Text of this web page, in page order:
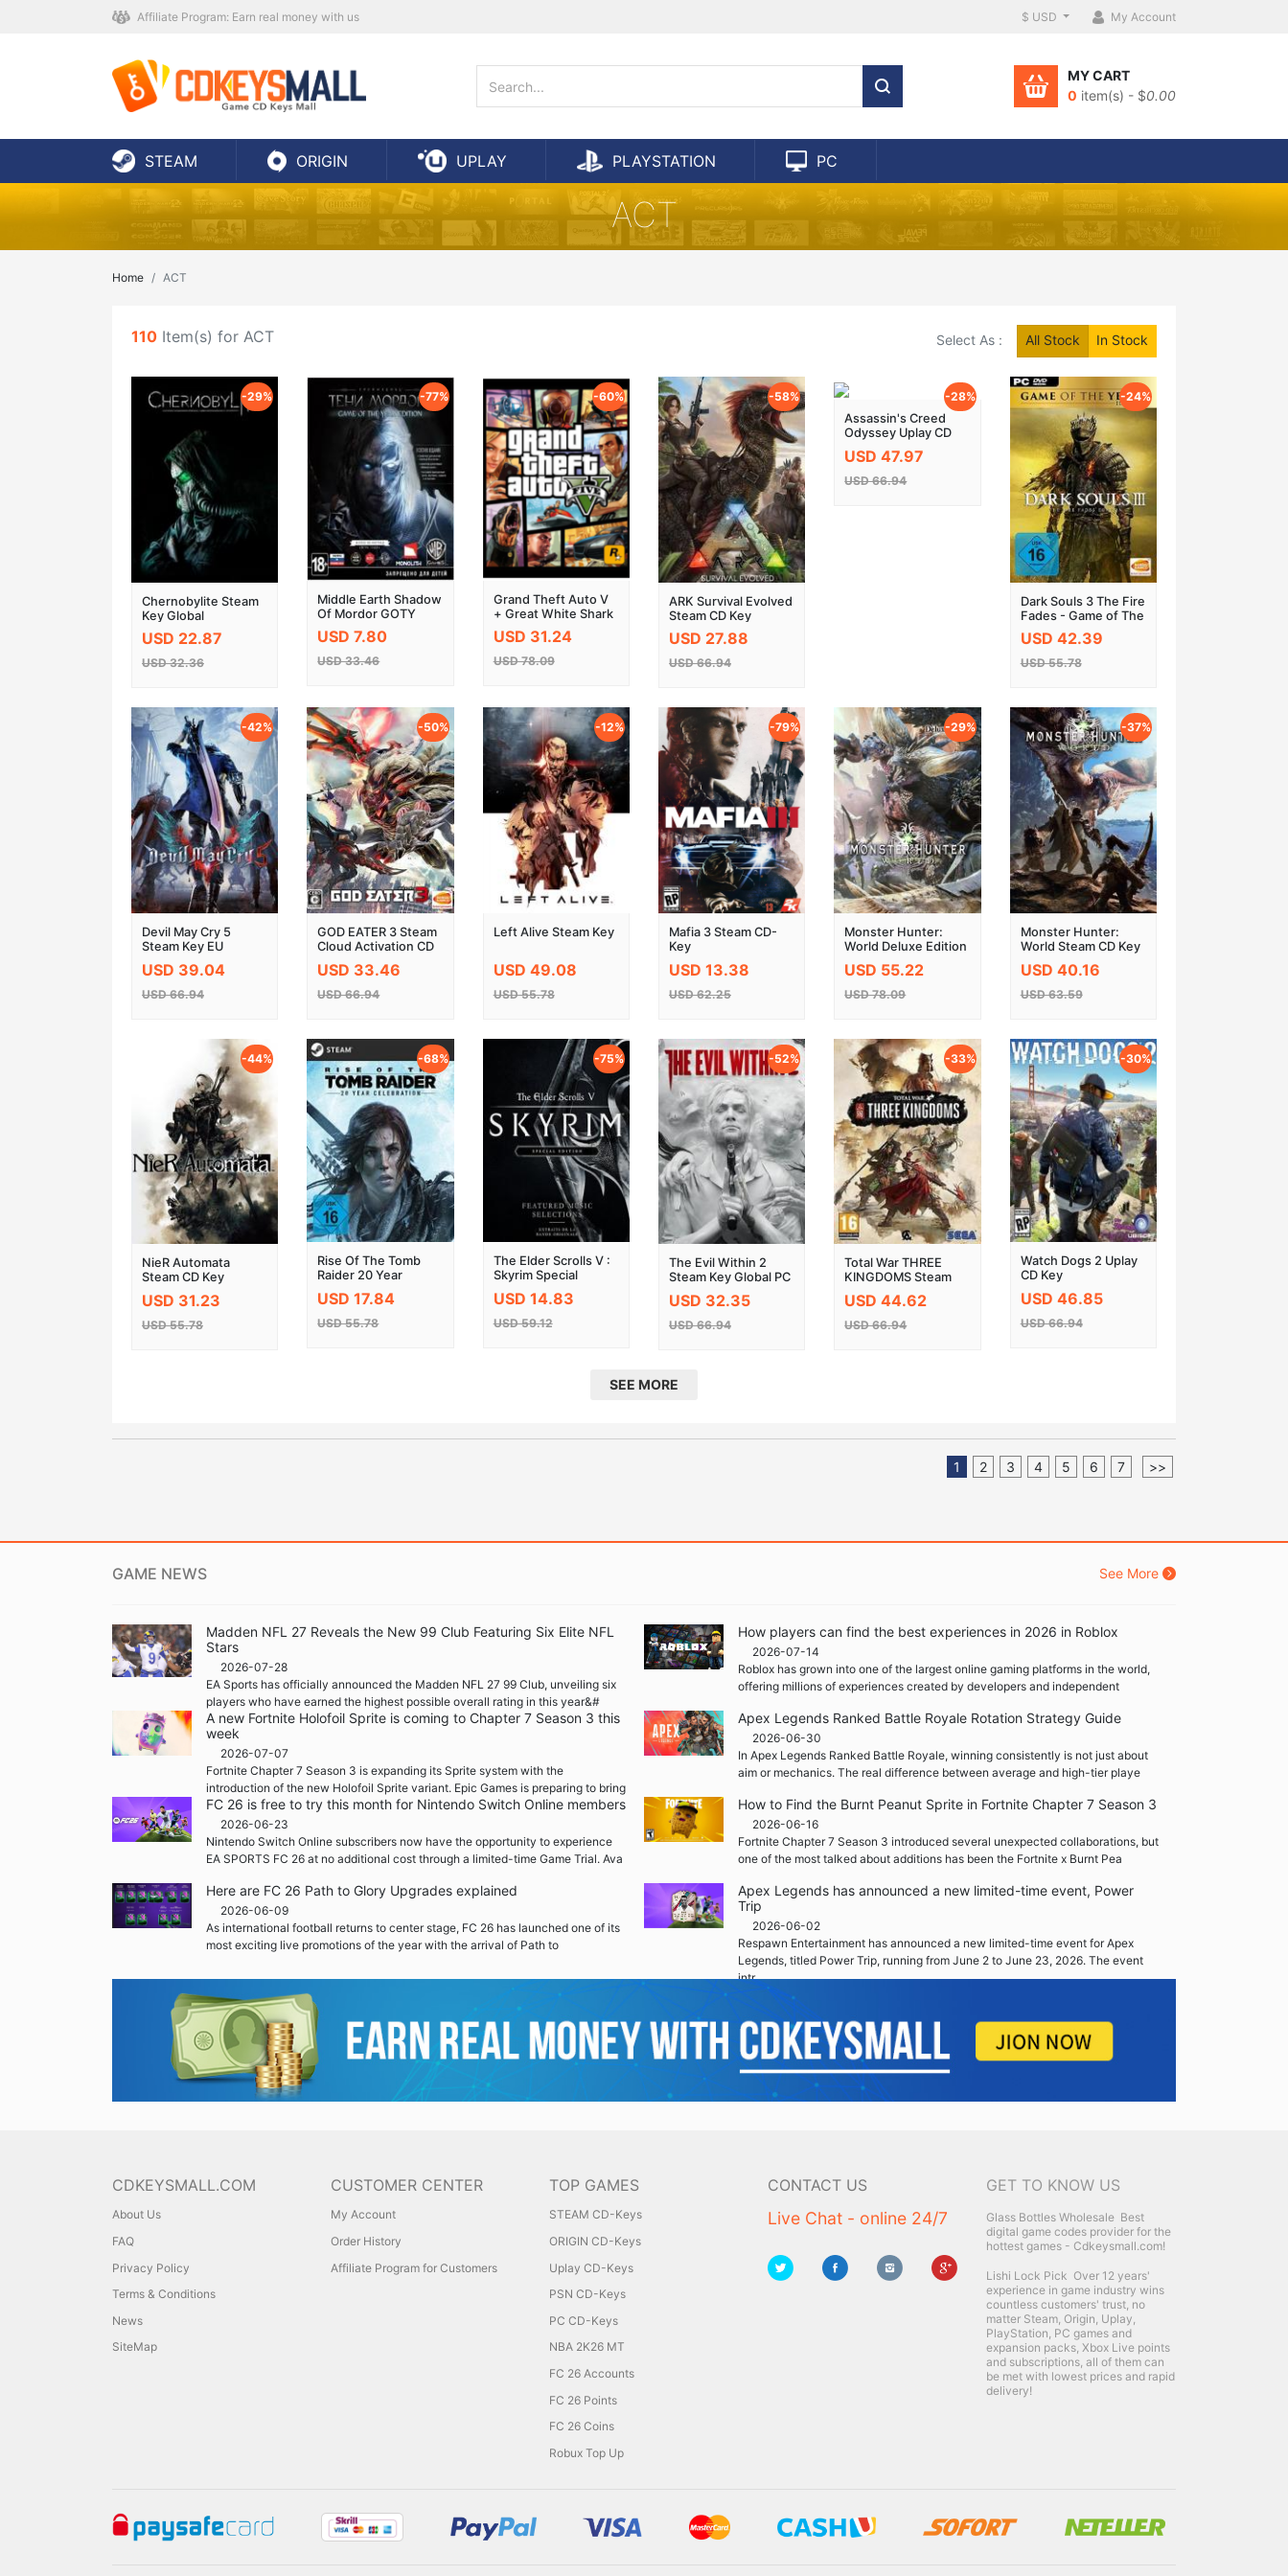
Affiliate Program: Earn real money with us $ USD My Account
MY CART
0 item(s) - $0.00
STEAM ORIGIN UPLAY PLAYSTATION PC
ACT
Home ACT
110 Item(s) for ACT Select As : All Stock In Stock
-29%
Chernobylite Steam
Key Global
USD 22.87
USD 32.36
-77%
Middle Earth Shadow
Of Mordor GOTY
Edition Steam CD
Key
USD 7.80
USD 33.46
-60%
Grand Theft Auto V
+ Great White Shark
Cash Card Key Global
USD 31.24
USD 78.09
-58%
ARK Survival Evolved
Steam CD Key
USD 27.88
USD 66.94
-28%
Assassin's Creed
Odyssey Uplay CD
Key EU
USD 47.97
USD 66.94
-24%
Dark Souls 3 The Fire
Fades - Game of The
Year Edition Steam
CD Key
USD 42.39
USD 55.78
-42%
Devil May Cry 5
Steam Key EU
USD 39.04
USD 66.94
-50%
GOD EATER 3 Steam
Cloud Activation CD
Key
USD 33.46
USD 66.94
-12%
Left Alive Steam Key
USD 49.08
USD 55.78
-79%
Mafia 3 Steam CD-
Key
USD 13.38
USD 62.25
-29%
Monster Hunter:
World Deluxe Edition
Steam CD Key
USD 55.22
USD 78.09
-37%
Monster Hunter:
World Steam CD Key
EU
USD 40.16
USD 63.59
-44%
NieR Automata
Steam CD Key
USD 31.23
USD 55.78
-68%
Rise Of The Tomb
Raider 20 Year
Celebration Steam
CD Key
USD 17.84
USD 55.78
-75%
The Elder Scrolls V :
Skyrim Special
Edition Steam CD
Key
USD 14.83
USD 59.12
-52%
The Evil Within 2
Steam Key Global PC
USD 32.35
USD 66.94
-33%
Total War THREE
KINGDOMS Steam
Key EU
USD 44.62
USD 66.94
-30%
Watch Dogs 2 Uplay
CD Key
USD 46.85
USD 66.94
SEE MORE
1 2 3 4 5 6 7 >>
GAME NEWS See More
Madden NFL 27 Reveals the New 99 Club Featuring Six Elite NFL
Stars
2026-07-28
EA Sports has officially announced the Madden NFL 27 99 Club, unveiling six
players who have earned the highest possible overall rating in this year&#
How players can find the best experiences in 2026 in Roblox
2026-07-14
Roblox has grown into one of the largest online gaming platforms in the world,
offering millions of experiences created by developers and independent
A new Fortnite Holofoil Sprite is coming to Chapter 7 Season 3 this
week
2026-07-07
Fortnite Chapter 7 Season 3 is expanding its Sprite system with the
introduction of the new Holofoil Sprite variant. Epic Games is preparing to bring
Apex Legends Ranked Battle Royale Rotation Strategy Guide
2026-06-30
In Apex Legends Ranked Battle Royale, winning consistently is not just about
aim or mechanics. The real difference between average and high-tier playe
FC 26 is free to try this month for Nintendo Switch Online members
2026-06-23
Nintendo Switch Online subscribers now have the opportunity to experience
EA SPORTS FC 26 at no additional cost through a limited-time Game Trial. Ava
How to Find the Burnt Peanut Sprite in Fortnite Chapter 7 Season 3
2026-06-16
Fortnite Chapter 7 Season 3 introduced several unexpected collaborations, but
one of the most talked about additions has been the Fortnite x Burnt Pea
Here are FC 26 Path to Glory Upgrades explained
2026-06-09
As international football returns to center stage, FC 26 has launched one of its
most exciting live promotions of the year with the arrival of Path to
Apex Legends has announced a new limited-time event, Power
Trip
2026-06-02
Respawn Entertainment has announced a new limited-time event for Apex
Legends, titled Power Trip, running from June 2 to June 23, 2026. The event
intr
CDKEYSMALL.COM
About Us
FAQ
Privacy Policy
Terms & Conditions
News
SiteMap
CUSTOMER CENTER
My Account
Order History
Affiliate Program for Customers
TOP GAMES
STEAM CD-Keys
ORIGIN CD-Keys
Uplay CD-Keys
PSN CD-Keys
PC CD-Keys
NBA 2K26 MT
FC 26 Accounts
FC 26 Points
FC 26 Coins
Robux Top Up
CONTACT US
Live Chat - online 24/7
GET TO KNOW US
Glass Bottles Wholesale Best
digital game codes provider for the
hottest games - Cdkeysmall.com!
Lishi Lock Pick Over 12 years'
experience in game industry wins
countless customers' trust, no
matter Steam, Origin, Uplay,
PlayStation, PC games and
expansion packs, Xbox Live points
and subscriptions, all of them can
be met with lowest prices and rapid
delivery!